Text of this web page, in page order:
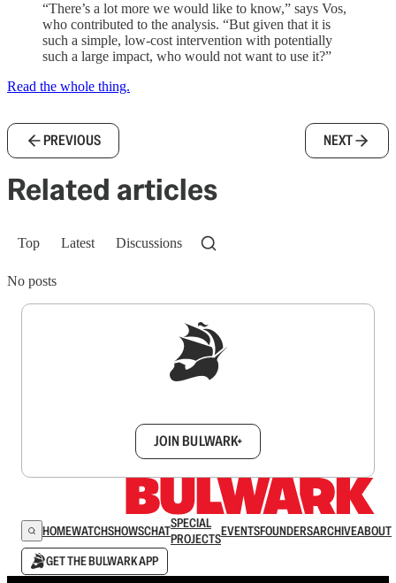
“There’s a lot more we would like to know,” says Vos,
who contributed to the analysis. “But given that it is
such a simple, low-cost intervention with potentially
such a large impact, who would not want to use it?”
Read the whole thing.
PREVIOUS NEXT
Related articles
Top Latest Discussions
No posts
JOIN BULWARK+
HOMEWATCHSHOWSCHATSPECIAL
PROJECTSEVENTSFOUNDERSARCHIVEABOUT
GET THE BULWARK APP